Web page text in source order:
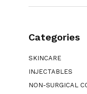
Categories
SKINCARE
INJECTABLES
NON-SURGICAL